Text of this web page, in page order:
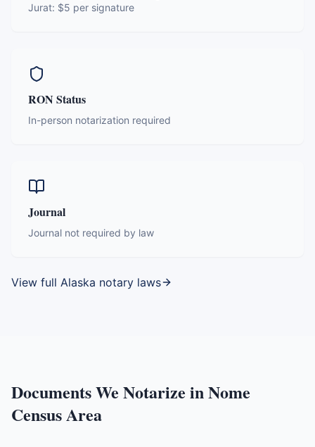
Jurat: $5 per signature
RON Status
In-person notarization required
Journal
Journal not required by law
View full Alaska notary laws
Documents We Notarize inNome
Census Area